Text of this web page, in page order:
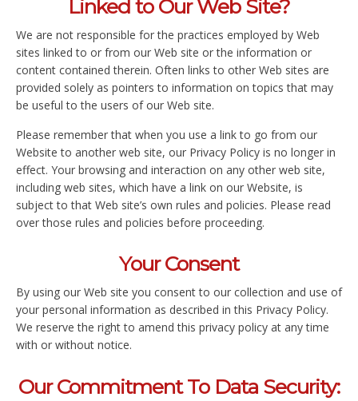
Linked to Our Web Site?
We are not responsible for the practices employed by Web
sites linked to or from our Web site or the information or
content contained therein. Often links to other Web sites are
provided solely as pointers to information on topics that may
be useful to the users of our Web site.
Please remember that when you use a link to go from our
Website to another web site, our Privacy Policy is no longer in
effect. Your browsing and interaction on any other web site,
including web sites, which have a link on our Website, is
subject to that Web site’s own rules and policies. Please read
over those rules and policies before proceeding.
Your Consent
By using our Web site you consent to our collection and use of
your personal information as described in this Privacy Policy.
We reserve the right to amend this privacy policy at any time
with or without notice.
Our Commitment To Data Security: